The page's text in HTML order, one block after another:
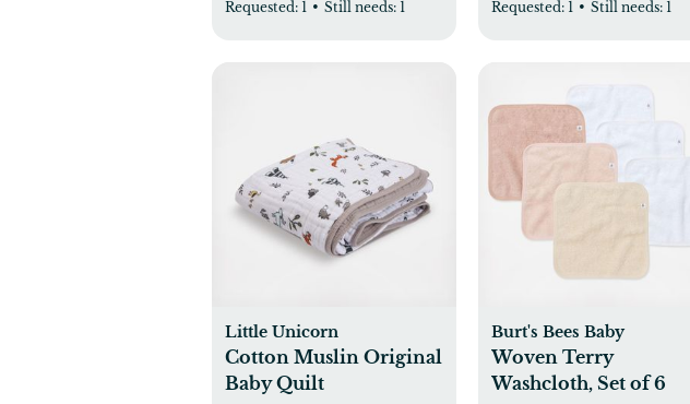
Requested: 1 • Still needs: 1 Requested: 1 • Still needs: 1
Little Unicorn
Cotton Muslin Original
Baby Quilt
Burt's Bees Baby
Woven Terry
Washcloth, Set of 6